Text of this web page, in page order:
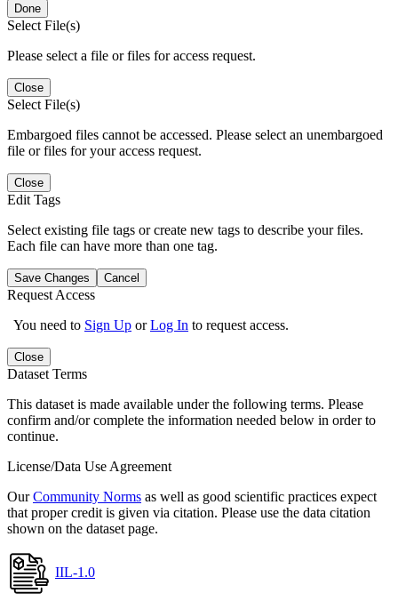
Done
Select File(s)
Please select a file or files for access request.
Close
Select File(s)
Embargoed files cannot be accessed. Please select an unembargoed
file or files for your access request.
Close
Edit Tags
Select existing file tags or create new tags to describe your files.
Each file can have more than one tag.
Save Changes Cancel
Request Access
You need to Sign Up orLog In to request access.
Close
Dataset Terms
This dataset is made available under the following terms. Please
confirm and/or complete the information needed below in order to
continue.
License/Data Use Agreement
OurCommunity Norms as well as good scientific practices expect
that proper credit is given via citation. Please use the data citation
shown on the dataset page.
IIL-1.0